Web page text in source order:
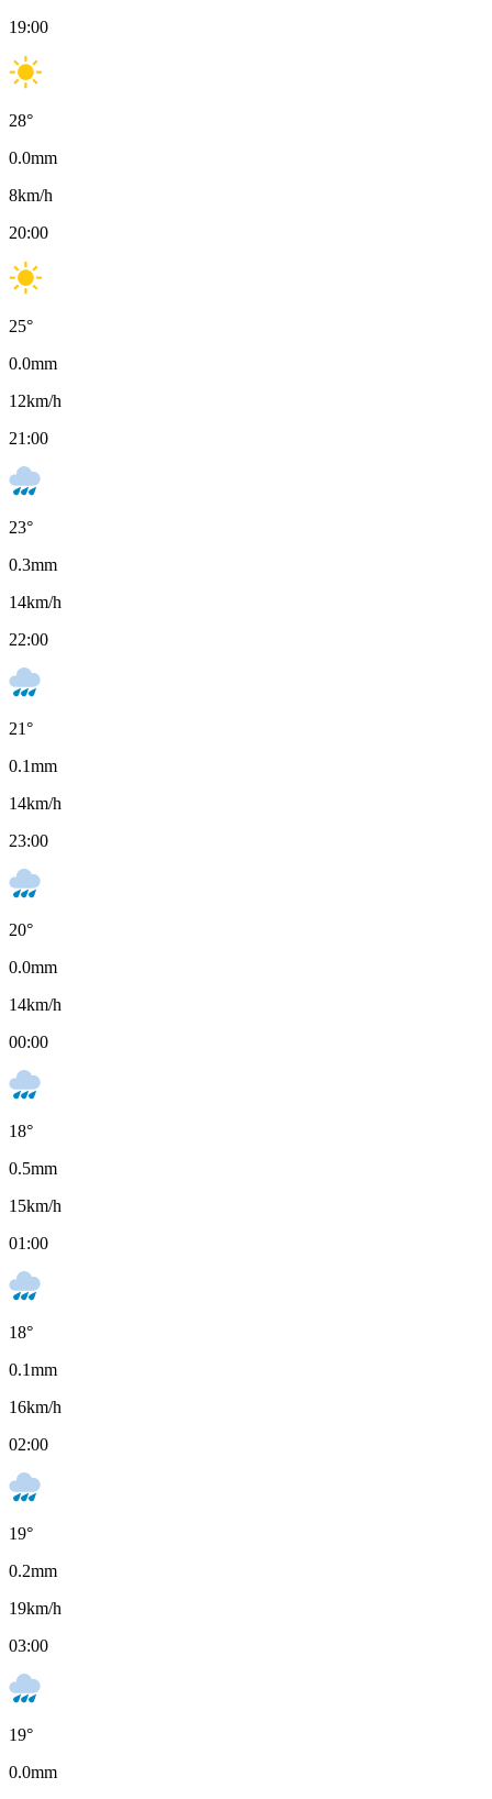
19:00
28°
0.0mm
8km/h
20:00
25°
0.0mm
12km/h
21:00
23°
0.3mm
14km/h
22:00
21°
0.1mm
14km/h
23:00
20°
0.0mm
14km/h
00:00
18°
0.5mm
15km/h
01:00
18°
0.1mm
16km/h
02:00
19°
0.2mm
19km/h
03:00
19°
0.0mm